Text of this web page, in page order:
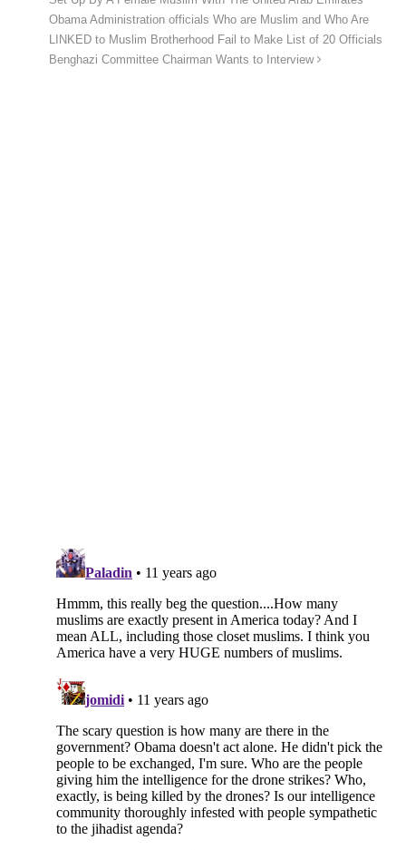
Obama Administration officials Who are Muslim and Who Are
LINKED to Muslim Brotherhood Fail to Make List of 20 Officials
Benghazi Committee Chairman Wants to Interview